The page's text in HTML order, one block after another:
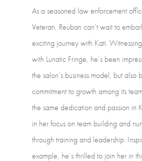
Asa seasoned lawenforcement
Veteran, Reuban can’twaitto
exciting journeywith Kati. Witnessing
with Lunatic Fringe, he’s been
the salon’s business model, butalso
commitmenttogrowth among its
the same dedication and passion in
in herfocuson team buildingand
through trainingand leadership.
example, he’sthrilled to join her in